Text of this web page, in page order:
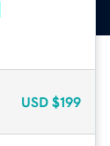
USD $199